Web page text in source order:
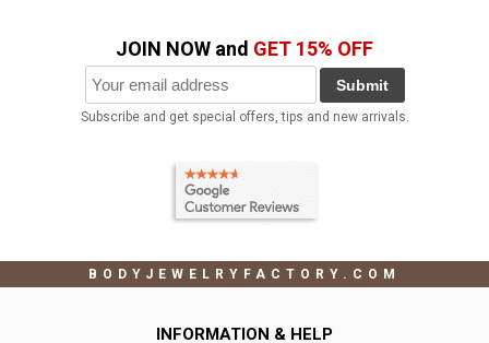
JOIN NOW and GET 15% OFF
Submit
Subscribe and get special offers, tips and new arrivals.
BODYJEWELRYFACTORY.COM
INFORMATION & HELP